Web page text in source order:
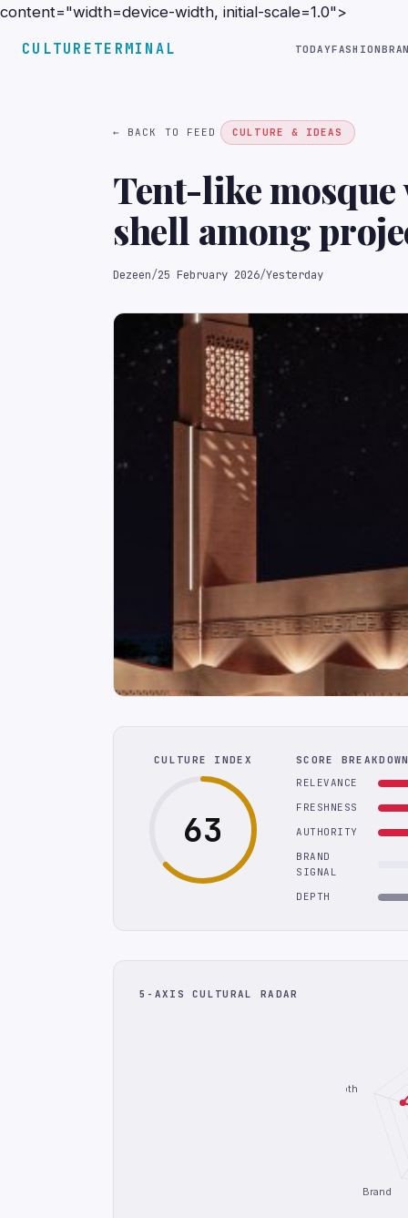
content="width=device-width, initial-scale=1.0">
CULTURETERMINAL TODAYFASHION
← BACK TO FEED CULTURE & IDEAS
Tent-like
shell among
Emirates
Dezeen/25 February 2026/Yesterday
CULTURE INDEX
63
SCORE
RELEVANCE
FRESHNESS
AUTHORITY
BRAND
SIGNAL
DEPTH
5-AXIS CULTURAL RADAR
Brand
Depth